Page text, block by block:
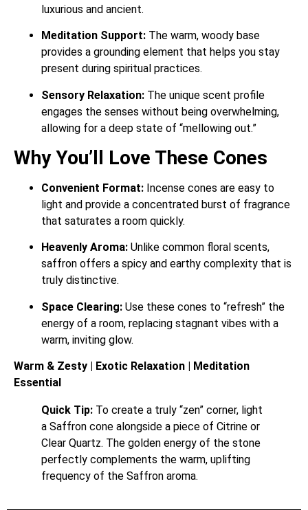
luxurious and ancient.
Meditation Support: The warm, woody base
provides a grounding element that helps you stay
present during spiritual practices.
Sensory Relaxation: The unique scent profile
engages the senses without being overwhelming,
allowing for a deep state of “mellowing out.”
Why You’ll Love These Cones
Convenient Format: Incense cones are easy to
light and provide a concentrated burst of fragrance
that saturates a room quickly.
Heavenly Aroma: Unlike common floral scents,
saffron offers a spicy and earthy complexity that is
truly distinctive.
Space Clearing: Use these cones to “refresh” the
energy of a room, replacing stagnant vibes with a
warm, inviting glow.
Warm & Zesty | Exotic Relaxation | Meditation
Essential
Quick Tip: To create a truly “zen” corner, light
a Saffron cone alongside a piece of Citrine or
Clear Quartz. The golden energy of the stone
perfectly complements the warm, uplifting
frequency of the Saffron aroma.